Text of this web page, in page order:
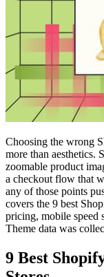
Choosing the wrong
more than aesthetics.
zoomable product
a checkout flow that
any of those points
covers the 9 best
pricing, mobile speed
Theme data was
9 Best